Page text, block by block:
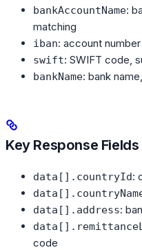
bankAccountName:
matching
iban: account
swift: SWIFT code,
bankName: bank
Key Response Fields
data[].countryId:
data[].address:
code